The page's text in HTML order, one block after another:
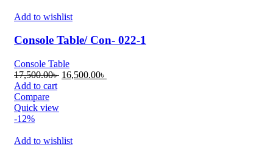
Add to wishlist
Console Table/ Con- 022-1
Console Table
17,500.00৳ Original
16,500.00৳
Add to cart
Compare
Quick view
-12%
Add to wishlist